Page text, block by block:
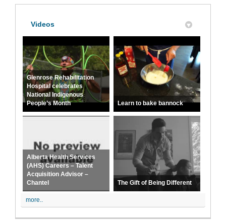
Videos
Glenrose Rehabilitation
Hospital celebrates
National Indigenous
People’s Month
Learn to bake bannock
Alberta Health Services
(AHS) Careers – Talent
Acquisition Advisor –
Chantel
The Gift of Being Different
more..